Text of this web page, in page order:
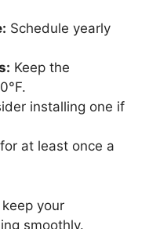
Schedule yearly
Keep the
installing one if
at least once a
your
smoothly.